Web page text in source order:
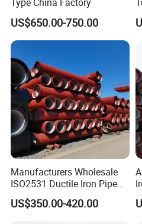
US$650.00-750.00
Manufacturers Wholesale
ISO2531 Ductile Iron Pipe
Awwa for Construction and
Infrastructure
US$350.00-420.00